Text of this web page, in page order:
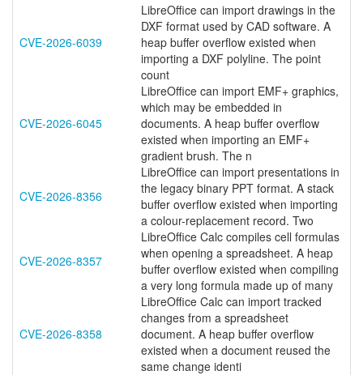
CVE-2026-6039
LibreOffice can import drawings in the
DXF format used by CAD software. A
heap buffer overflow existed when
importing a DXF polyline. The point
count
CVE-2026-6045
LibreOffice can import EMF+ graphics,
which may be embedded in
documents. A heap buffer overflow
existed when importing an EMF+
gradient brush. The n
CVE-2026-8356
LibreOffice can import presentations in
the legacy binary PPT format. A stack
buffer overflow existed when importing
a colour-replacement record. Two
CVE-2026-8357
LibreOffice Calc compiles cell formulas
when opening a spreadsheet. A heap
buffer overflow existed when compiling
a very long formula made up of many
CVE-2026-8358
LibreOffice Calc can import tracked
changes from a spreadsheet
document. A heap buffer overflow
existed when a document reused the
same change identi